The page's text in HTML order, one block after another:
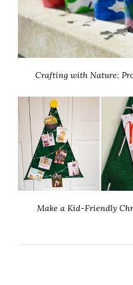
Crafting with Nature:
Make a Kid-Friendly